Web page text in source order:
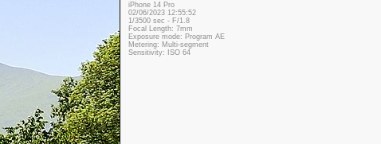
iPhone 14 Pro
02/06/2023 12:55:52
1/3500 sec - F/1.8
Focal Length: 7mm
Exposure mode: Program AE
Metering: Multi-segment
Sensitivity: ISO 64